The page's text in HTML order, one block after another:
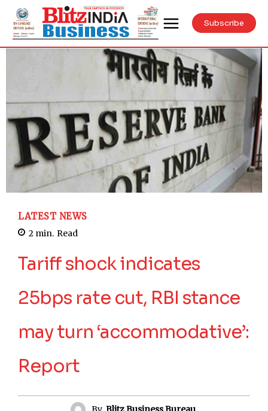
Subscribe
LATEST NEWS
2 min. Read
Tariff shock indicates
25bps rate cut, RBI stance
may turn ‘accommodative’:
Report